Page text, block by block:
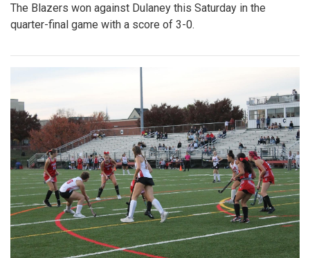
The Blazers won against Dulaney this Saturday in the
quarter-final game with a score of 3-0.